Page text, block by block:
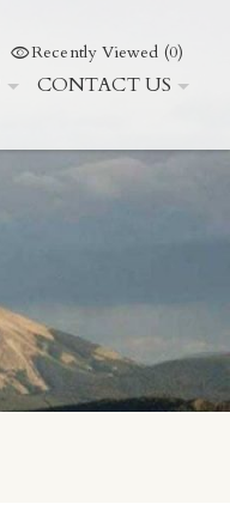
Recently Viewed (0)
CONTACT US